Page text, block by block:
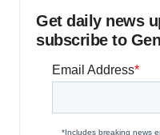
Get daily news
subscribe to